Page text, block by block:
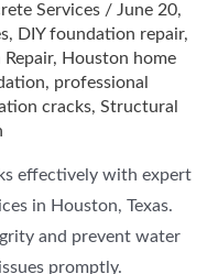
Services / June 20,
, DIY foundation repair,
Repair, Houston home
, professional
cracks,Structural
effectively with expert
in Houston, Texas.
and prevent water
promptly.